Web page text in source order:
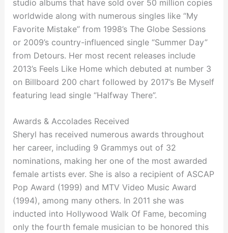
studio albums that have sold over 50 million copies
worldwide along with numerous singles like “My
Favorite Mistake” from 1998’s The Globe Sessions
or 2009’s country-influenced single “Summer Day”
from Detours. Her most recent releases include
2013’s Feels Like Home which debuted at number 3
on Billboard 200 chart followed by 2017’s Be Myself
featuring lead single “Halfway There”.
Awards & Accolades Received
Sheryl has received numerous awards throughout
her career, including 9 Grammys out of 32
nominations, making her one of the most awarded
female artists ever. She is also a recipient of ASCAP
Pop Award (1999) and MTV Video Music Award
(1994), among many others. In 2011 she was
inducted into Hollywood Walk Of Fame, becoming
only the fourth female musician to be honored this